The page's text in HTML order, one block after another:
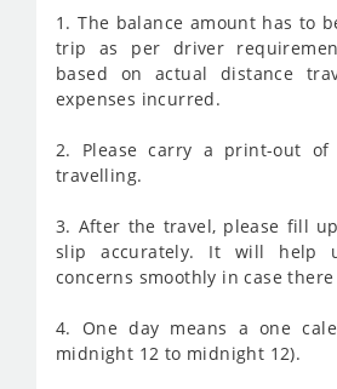
1. The balance amount has to
trip as per driver
based on actual distance
expenses incurred.
2. Please carry a print-out
travelling.
3. After the travel, please fill
slip accurately. It will help
concerns smoothly in case
4. One day means a one
midnight 12 to midnight 12).